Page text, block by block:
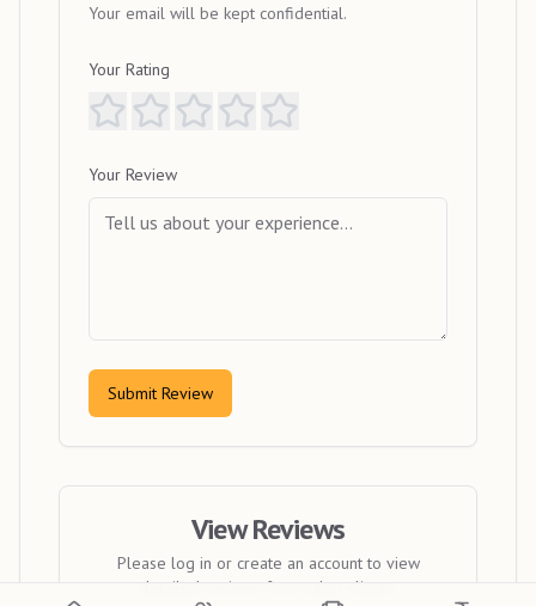
Your email will be kept confidential.
Your Rating
Your Review
Submit Review
View Reviews
Please log in or create an account to view
detailed reviews from other clients.